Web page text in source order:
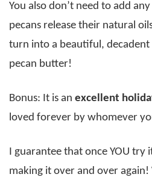
You also don’t need to add
pecans release their natural
turn into a beautiful, decadent
pecan butter!
Bonus: It is an excellent
loved forever by whomever
I guarantee that once YOU try
making it over and over